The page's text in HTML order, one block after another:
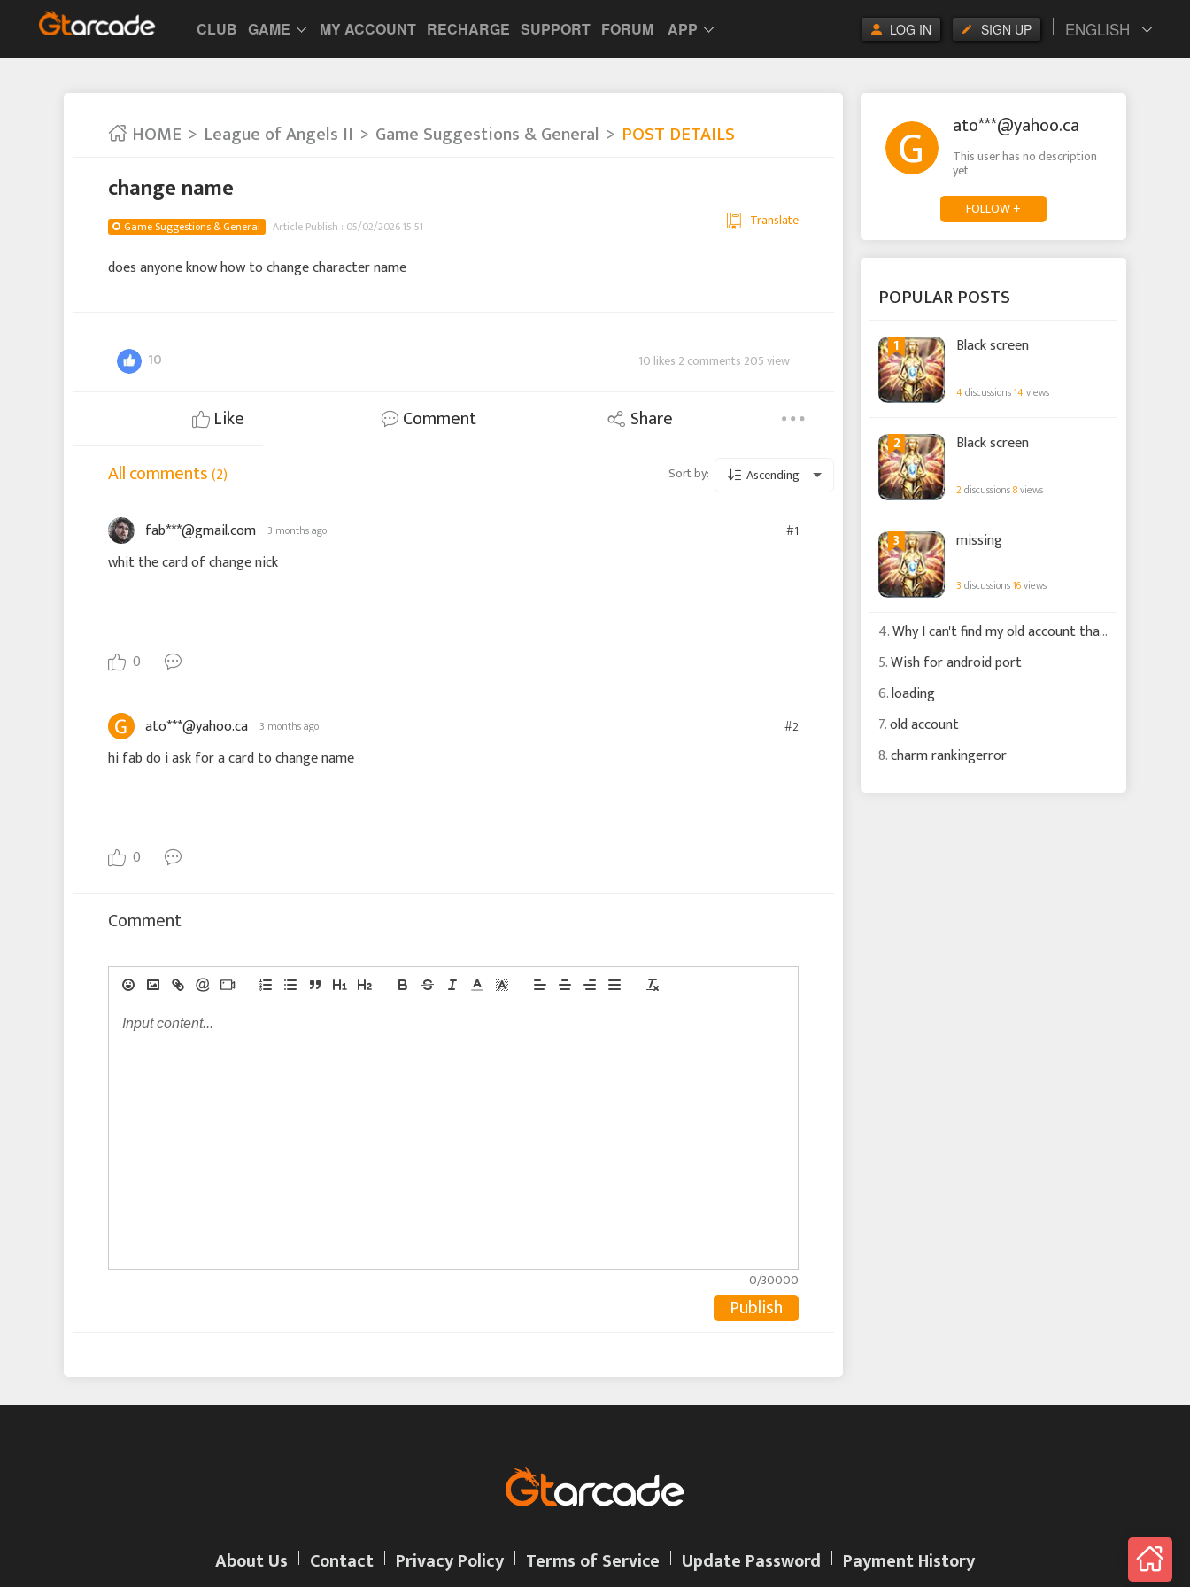
CLUB GAME MY ACCOUNT RECHARGE SUPPORT FORUM APP ENGLISH
SIGN UP
LOG IN
HOME League of Angels II Game Suggestions & General POST DETAILS
change name
Game Suggestions & General Article Publish : 05/02/2026 15:51 Translate
does anyone know how to change character name
10 10 likes 2 comments 205 view
Like Comment
Share
All comments(2) Sort by: Ascending
fab***@gmail.com 3 months ago #1
whit the card of change nick
0
ato***@yahoo.ca 3 months ago #2
hi fab do i ask for a card to change name
0
Comment
0/30000
Publish
ato***@yahoo.ca
This user has no description
yet
FOLLOW +
POPULAR POSTS
1 Black screen
4discussions14views
2 Black screen
2discussions8views
3 missing
3 discussions16views
4.Why I can't find my old account that is connected to my fb account ?
5.Wish for android port
6.loading
7.old account
8.charm rankingerror
About Us Contact Privacy Policy Terms of Service Update Password Payment History